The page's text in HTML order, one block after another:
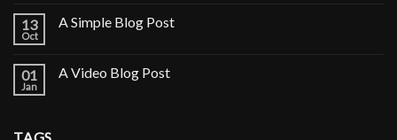
13
Oct
A Simple Blog Post
01
Jan
A Video Blog Post